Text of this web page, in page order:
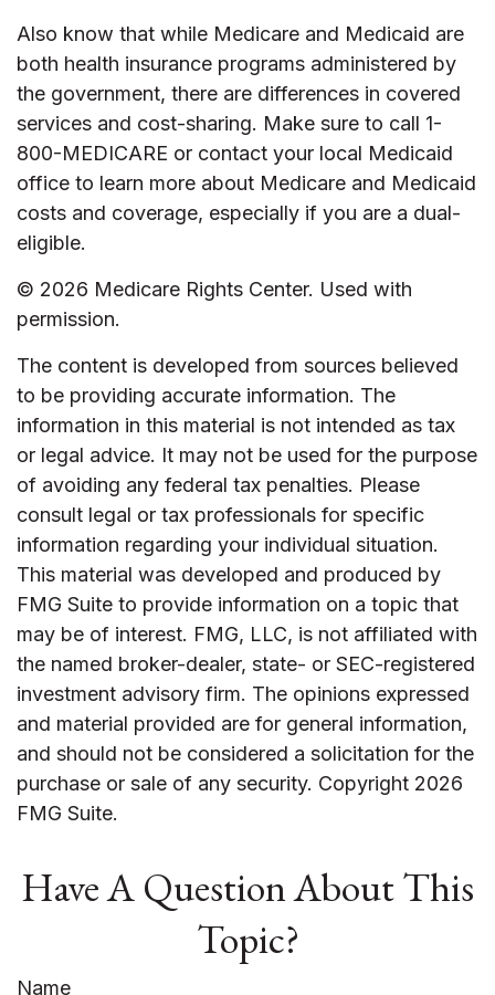
Also know that while Medicare and Medicaid are
both health insurance programs administered by
the government, there are differences in covered
services and cost-sharing. Make sure to call 1-
800-MEDICARE or contact your local Medicaid
office to learn more about Medicare and Medicaid
costs and coverage, especially if you are a dual-
eligible.
© 2026 Medicare Rights Center. Used with
permission.
The content is developed from sources believed
to be providing accurate information. The
information in this material is not intended as tax
or legal advice. It may not be used for the purpose
of avoiding any federal tax penalties. Please
consult legal or tax professionals for specific
information regarding your individual situation.
This material was developed and produced by
FMG Suite to provide information on a topic that
may be of interest. FMG, LLC, is not affiliated with
the named broker-dealer, state- or SEC-registered
investment advisory firm. The opinions expressed
and material provided are for general information,
and should not be considered a solicitation for the
purchase or sale of any security. Copyright 2026
FMG Suite.
Have A Question About This
Topic?
Name